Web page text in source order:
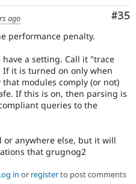
#35
ago
performance penalty.
a setting. Call it "trace
it is turned on only when
modules comply (or not)
If this is on, then parsing is
queries to the
or anywhere else, but it will
that grugnog2
in or registerto post comments